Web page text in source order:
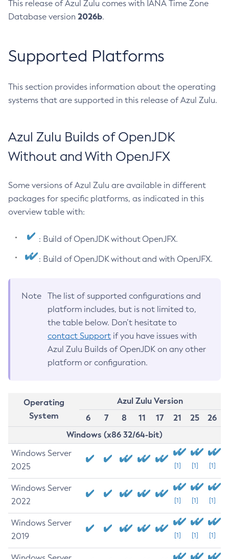
This release of Azul Zulu comes with IANA Time Zone
Database version 2026b.
Supported Platforms
This section provides information about the operating
systems that are supported in this release of Azul Zulu.
Azul Zulu Builds of OpenJDK
Without and With OpenJFX
Some versions of Azul Zulu are available in different
packages for specific platforms, as indicated in this
overview table with:
: Build of OpenJDK without OpenJFX.
: Build of OpenJDK without and with OpenJFX.
Note
The list of supported configurations and
platform includes, but is not limited to,
the table below. Don’t hesitate to
contact Support if you have issues with
Azul Zulu Builds of OpenJDK on any other
platform or configuration.
Operating
System
Azul Zulu Version
6
7 8 11 17 21 25
26
Windows (x86 32/64-bit)
Windows Server
2025
[1] [1] [1]
Windows Server
2022
[1] [1] [1]
Windows Server
2019
[1] [1] [1]